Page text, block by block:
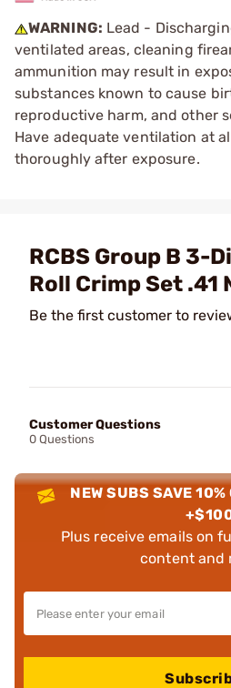
WARNING: Lead -
ventilated areas, cleaning
ammunition may result in
substances known to cause
reproductive harm, and other
Have adequate ventilation at
thoroughly after exposure.
RCBS Group B 3-
Roll Crimp Set .41
Be the first customer to
Customer Questions
0 Questions
NEW SUBS SAVE 10%
Plus receive emails on
content and